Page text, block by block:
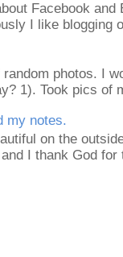
Facebook
I like blogging
photos. I
1). Took pics of
my notes.
on the
I thank God for